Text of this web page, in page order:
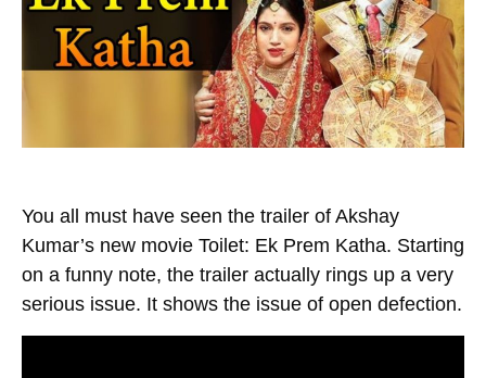
You all must have seen the trailer of Akshay
Kumar’s new movie Toilet: Ek Prem Katha. Starting
on a funny note, the trailer actually rings up a very
serious issue. It shows the issue of open defection.